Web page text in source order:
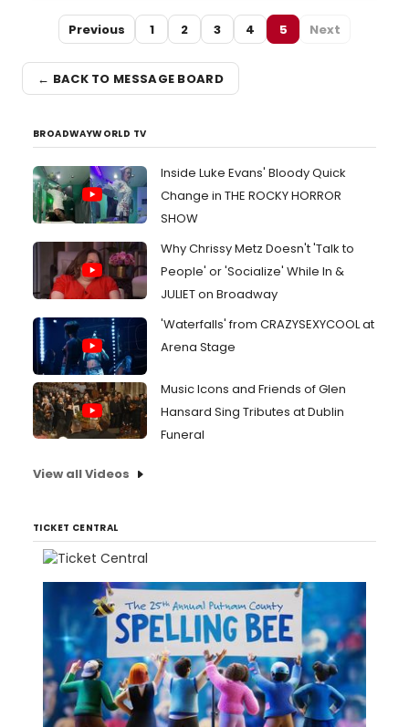
Previous 1 2 3 4 5 Next
← BACK TO MESSAGE BOARD
BROADWAYWORLD TV
Inside Luke Evans' Bloody Quick
Change in THE ROCKY HORROR
SHOW
Why Chrissy Metz Doesn't 'Talk to
People' or 'Socialize' While In &
JULIET on Broadway
'Waterfalls' from CRAZYSEXYCOOL at
Arena Stage
Music Icons and Friends of Glen
Hansard Sing Tributes at Dublin
Funeral
View all Videos
TICKET CENTRAL